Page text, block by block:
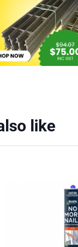
Translucent
quantity
like